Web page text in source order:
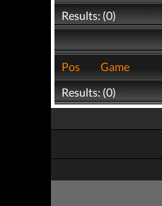
Results: (0)
Pos
Game
Results: (0)